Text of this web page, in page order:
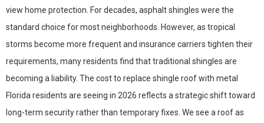
view home protection. For decades, asphalt shingles were the
standard choice for most neighborhoods. However, as tropical
storms become more frequent and insurance carriers tighten their
requirements, many residents find that traditional shingles are
becoming a liability. The cost to replace shingle roof with metal
Florida residents are seeing in 2026 reflects a strategic shift toward
long-term security rather than temporary fixes. We see a roof as